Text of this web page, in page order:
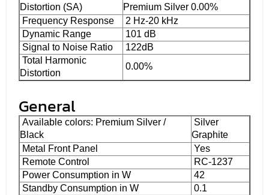
Distortion (SA)
Premium Silver 0.00%
Frequency Response
2 Hz-20 kHz
Dynamic Range
101 dB
Signal to Noise Ratio
122dB
Total Harmonic
Distortion
0.00%
General
Available colors: Premium Silver /
Black
Silver
Graphite
Metal Front Panel
Yes
Remote Control
RC-1237
Power Consumption in W
42
Standby Consumption in W
0.1